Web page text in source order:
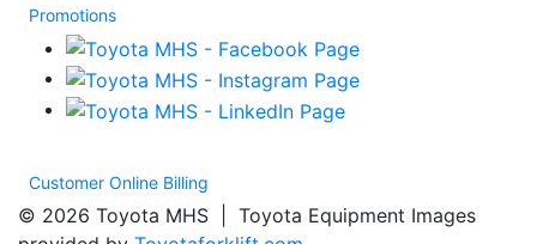
Promotions
Customer Online Billing
© 2026 Toyota MHS | Toyota Equipment Images